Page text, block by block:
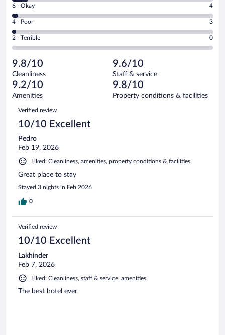
Excellent.
out
of
125
reviews
-
Good.
out
of
reviews
Rating
6
-
Okay.
of
125
reviews
6 - Okay 4
Rating
4
-
Poor.
3
out
of
125
reviews
4 - Poor 3
Rating
2
Terrible.
0
out
of
reviews
2 - Terrible 0
9.8/10
Cleanliness
9.6/10
Staff & service
9.2/10
Amenities
9.8/10
Property conditions & facilities
Reviews
Verified review
10/10 Excellent
Pedro
Feb 19, 2026
Liked: Cleanliness, amenities, property conditions & facilities
Great place to stay
Stayed 3 nights in Feb 2026
0
Verified review
10/10 Excellent
Lakhinder
Feb 7, 2026
Liked: Cleanliness, staff & service, amenities
The best hotel ever